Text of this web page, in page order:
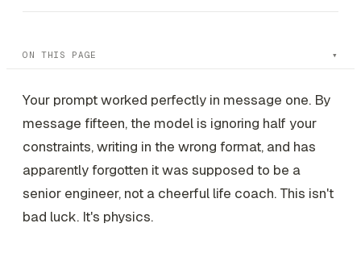
ON THIS PAGE
Your prompt worked perfectly in message one. By
message fifteen, the model is ignoring half your
constraints, writing in the wrong format, and has
apparently forgotten it was supposed to be a
senior engineer, not a cheerful life coach. This isn't
bad luck. It's physics.